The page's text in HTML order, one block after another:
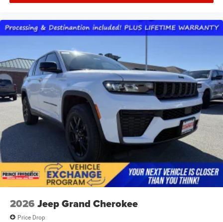
2026 Jeep Grand Cherokee
Price Drop